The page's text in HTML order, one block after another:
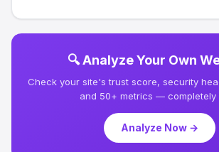
🔍 Analyze Your Own
Check your site's trust score, security
and 50+ metrics — completely
Analyze Now →